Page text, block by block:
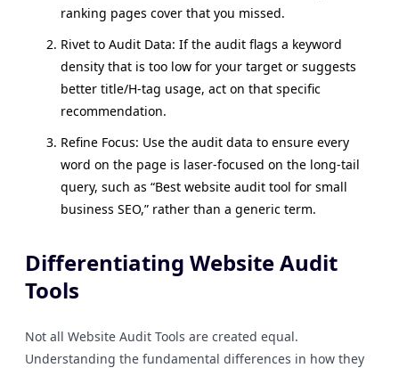
ranking pages cover that you missed.
Rivet to Audit Data: If the audit flags a keyword
density that is too low for your target or suggests
better title/H-tag usage, act on that specific
recommendation.
Refine Focus: Use the audit data to ensure every
word on the page is laser-focused on the long-tail
query, such as “Best website audit tool for small
business SEO,” rather than a generic term.
Differentiating Website Audit
Tools
Not all Website Audit Tools are created equal.
Understanding the fundamental differences in how they